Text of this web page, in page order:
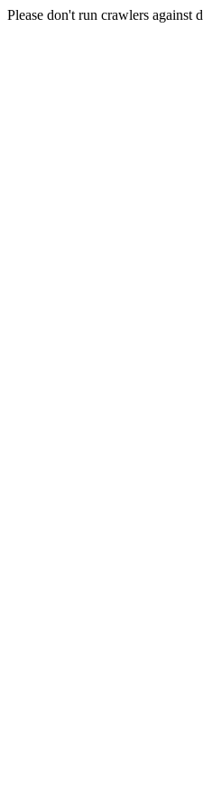
Please don't run crawlers against